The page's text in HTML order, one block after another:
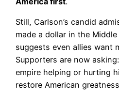
Still, Carlson’s candid
made a dollar in the
suggests even allies want
Supporters are now
empire helping or hurting
restore American